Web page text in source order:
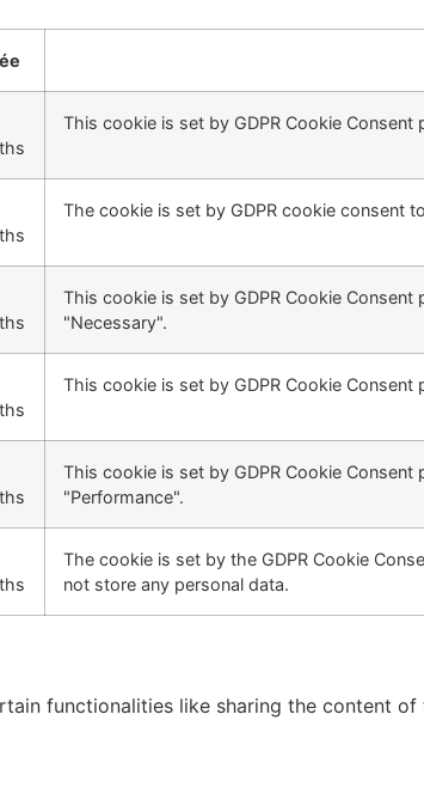
This cookie is set by GDPR Cookie
The cookie is set by GDPR cookie consent
This cookie is set by GDPR Cookie
"Necessary".
This cookie is set by GDPR Cookie
This cookie is set by GDPR Cookie
"Performance".
The cookie is set by the GDPR Cookie
not store any personal data.
functionalities like sharing the content